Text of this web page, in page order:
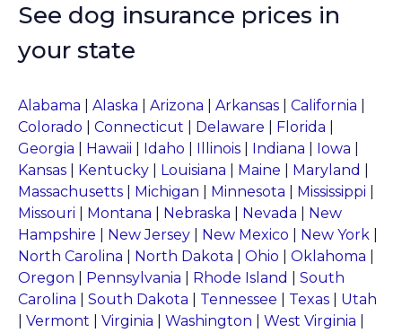
See dog insurance prices in
your state
Alabama Alaska Arizona Arkansas California
Colorado
Connecticut Delaware Florida
Georgia
Hawaii Idaho Illinois Indiana Iowa
Kansas
Kentucky Louisiana Maine Maryland
Massachusetts
Michigan Minnesota Mississippi
Missouri
Montana Nebraska Nevada
New
Hampshire
New Jersey New Mexico New York
North Carolina
North Dakota Ohio Oklahoma
Oregon
Pennsylvania Rhode Island
South
Carolina
South Dakota Tennessee Texas
Utah
Vermont Virginia Washington West Virginia